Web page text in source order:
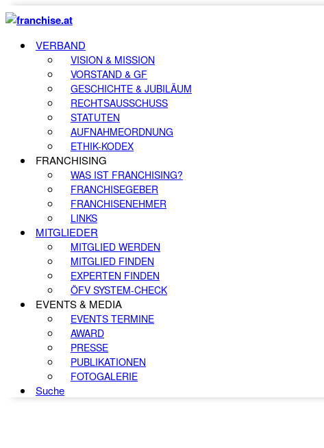
VERBAND
VISION & MISSION
VORSTAND & GF
GESCHICHTE & JUBILÄUM
RECHTSAUSSCHUSS
STATUTEN
AUFNAHMEORDNUNG
ETHIK-KODEX
FRANCHISING
WAS IST FRANCHISING?
FRANCHISEGEBER
FRANCHISENEHMER
LINKS
MITGLIEDER
MITGLIED WERDEN
MITGLIED FINDEN
EXPERTEN FINDEN
ÖFV SYSTEM-CHECK
EVENTS & MEDIA
EVENTS TERMINE
AWARD
PRESSE
PUBLIKATIONEN
FOTOGALERIE
Suche